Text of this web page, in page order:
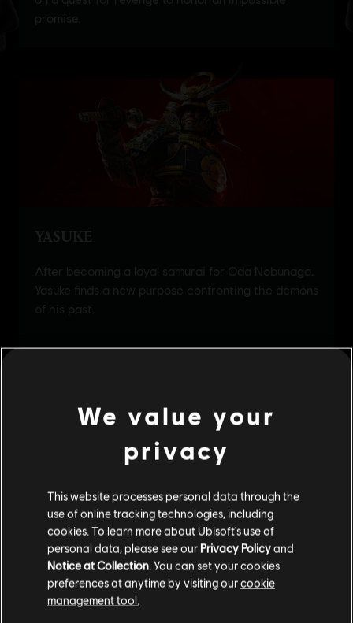
We value your
privacy
This website processes personal data through the
use of online tracking technologies, including
cookies. To learn more about Ubisoft's use of
personal data, please see our Privacy Policyand
Notice at Collection . You can set your cookies
preferences at anytime by visiting ourcookie
management tool.